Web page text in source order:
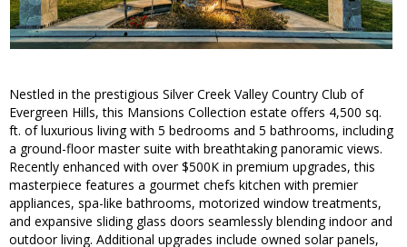
Nestled in the prestigious Silver Creek Valley Country Club of
Evergreen Hills, this Mansions Collection estate offers 4,500 sq.
ft. of luxurious living with 5 bedrooms and 5 bathrooms, including
a ground-floor master suite with breathtaking panoramic views.
Recently enhanced with over $500K in premium upgrades, this
masterpiece features a gourmet chefs kitchen with premier
appliances, spa-like bathrooms, motorized window treatments,
and expansive sliding glass doors seamlessly blending indoor and
outdoor living. Additional upgrades include owned solar panels,